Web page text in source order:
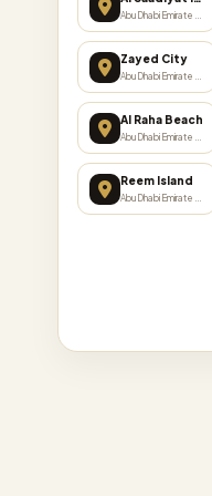
Abu Dhabi Emirate · 17 projects
Zayed City
Abu Dhabi Emirate · 6 projects
Al Raha Beach
Abu Dhabi Emirate · 4 projects
Reem Island
Abu Dhabi Emirate · 3 projects